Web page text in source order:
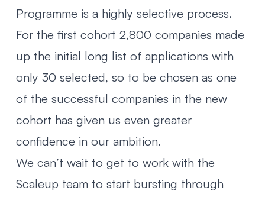
Programme is a highly selective process.
For the first cohort 2,800 companies made
up the initial long list of applications with
only 30 selected, so to be chosen as one
of the successful companies in the new
cohort has given us even greater
confidence in our ambition.
We can’t wait to get to work with the
Scaleup team to start bursting through